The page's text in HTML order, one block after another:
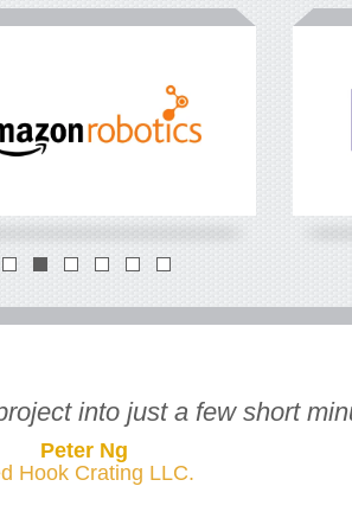
FTLs*you load each year?
FTLs
into just a few short
Peter Ng
Hook Crating LLC.